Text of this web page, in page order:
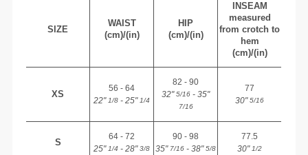
SIZE
WAIST
(cm)/(in)
HIP
(cm)/(in)
INSEAM
measured
from crotch to
hem
(cm)/(in)
XS
56 - 64
22"1/8 - 25"1/4
82 - 90
32"5/16 - 35"
7/16
77
30"5/16
S
64 - 72
25"1/4 - 28"3/8
90 - 98
35"7/16 - 38"5/8
77.5
30"1/2